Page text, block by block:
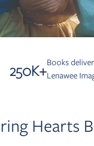
250K+Books
Lenawee
Hearts